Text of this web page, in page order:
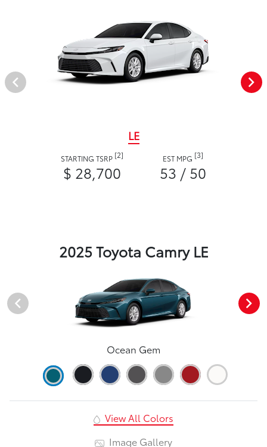
LE
STARTING TSRP [2]
$ 28,700
EST MPG [3]
53 / 50
2025 Toyota Camry LE
Ocean Gem
View All Colors
Image Gallery